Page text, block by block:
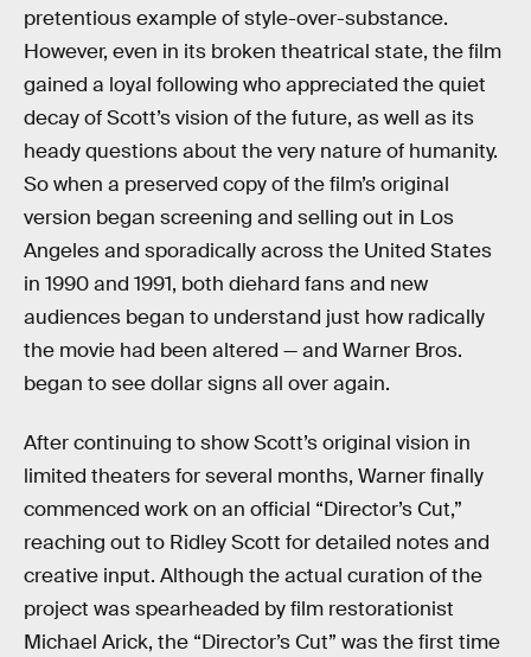
pretentious example of style-over-substance.
However, even in its broken theatrical state, the film
gained a loyal following who appreciated the quiet
decay of Scott’s vision of the future, as well as its
heady questions about the very nature of humanity.
So when a preserved copy of the film’s original
version began screening and selling out in Los
Angeles and sporadically across the United States
in 1990 and 1991, both diehard fans and new
audiences began to understand just how radically
the movie had been altered — and Warner Bros.
began to see dollar signs all over again.
After continuing to show Scott’s original vision in
limited theaters for several months, Warner finally
commenced work on an official “Director’s Cut,”
reaching out to Ridley Scott for detailed notes and
creative input. Although the actual curation of the
project was spearheaded by film restorationist
Michael Arick, the “Director’s Cut” was the first time